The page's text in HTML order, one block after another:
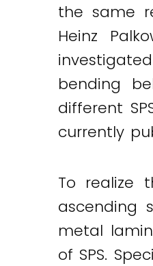
the same
Heinz
bending
different
currently
To realize
ascending
metal
of SPS.